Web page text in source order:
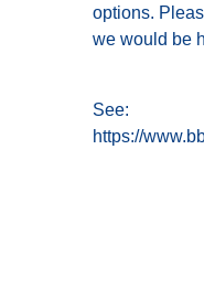
options.
we would be
See:
https://